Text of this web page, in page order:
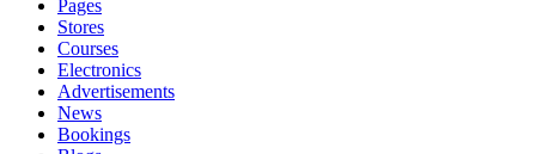
Pages
Stores
Courses
Electronics
Advertisements
News
Bookings